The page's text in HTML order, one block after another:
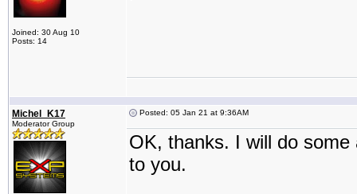
Joined: 30 Aug 10
Posts: 14
Michel_K17
Moderator Group
Posted: 05 Jan 21 at 9:36AM
OK, thanks. I will do
to you.